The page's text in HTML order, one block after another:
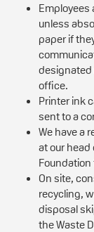
Employees
unless
paper if
designated
office.
Printer ink
sent to a
We have a
at our
On site,
recycling,
disposal
the Waste